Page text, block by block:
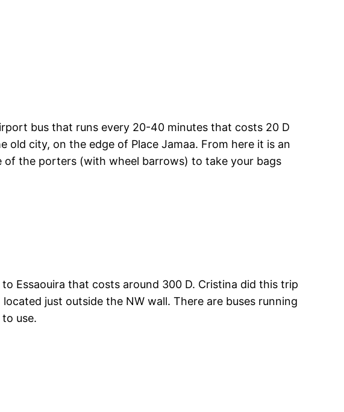
bus that runs every 20-40 minutes that costs 20 D
city, on the edge of Place Jamaa. From here it is an
of the porters (with wheel barrows) to take your bags
Essaouira that costs around 300 D. Cristina did this trip
just outside the NW wall. There are buses running
use.